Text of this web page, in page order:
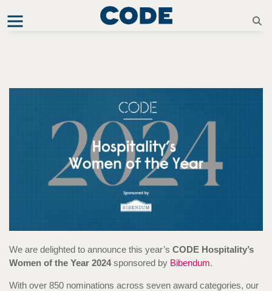
We are delighted to announce this year’s CODE Hospitality’s
Women of the Year 2024sponsored by Bibendum.
With over 850 nominations across seven award categories, our